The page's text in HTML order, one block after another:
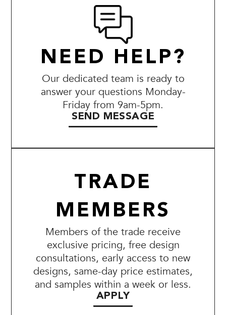
NEED HELP?
Our dedicated team is ready to
answer your questions Monday-
Friday from 9am-5pm.
SEND MESSAGE
TRADE
MEMBERS
Members of the trade receive
exclusive pricing, free design
consultations, early access to new
designs, same-day price estimates,
and samples within a week or less.
APPLY